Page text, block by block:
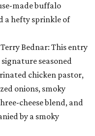
made buffalo
a hefty sprinkle of
Bednar: This entry
seasoned
chicken pastor,
onions, smoky
cheese blend, and
by a smoky